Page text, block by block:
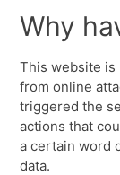
Why
This website
from online
triggered the
actions that
a certain word
data.